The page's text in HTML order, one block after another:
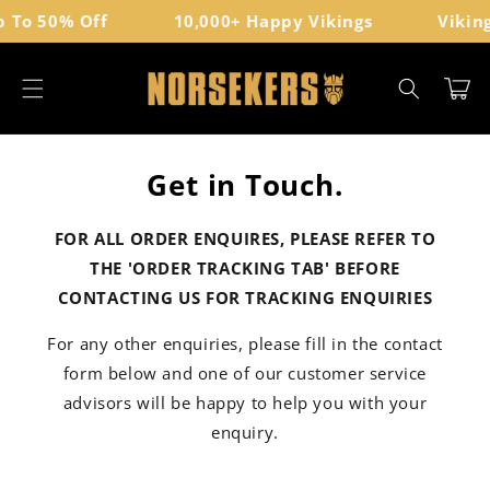
zum
Inhalt
To 50% Off 10,000+ Happy Vikings
Get in Touch.
FOR ALL ORDER ENQUIRES, PLEASE REFER TO
THE 'ORDER TRACKING TAB' BEFORE
CONTACTING US FOR TRACKING ENQUIRIES
For any other enquiries, please fill in the contact
form below and one of our customer service
advisors will be happy to help you with your
enquiry.